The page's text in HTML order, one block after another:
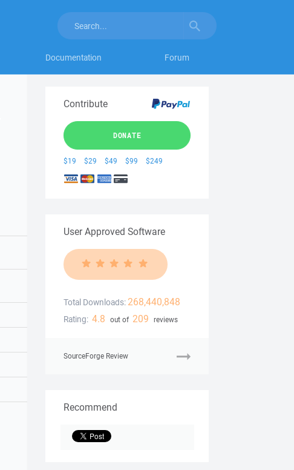
Documentation Forum
Contribute
DONATE
$19 $29 $49 $99 $249
User Approved Software
Total Downloads: 268,440,848
Rating: 4.8 out of 209 reviews
SourceForge Review
Recommend